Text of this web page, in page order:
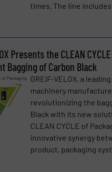
times. The line
Presents the CLEAN
Bagging of Carbon Black
GREIF-VELOX, a leading
machinery
revolutionizing the
Black with its new
CLEAN CYCLE of
innovative synergy
product, packaging